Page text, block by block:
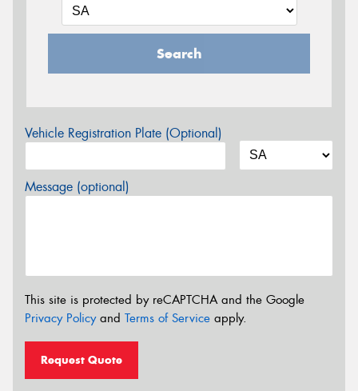
Search
Vehicle Registration Plate (Optional)
Message (optional)
This site is protected by reCAPTCHA and the Google
Privacy Policyand Terms of Service apply.
Request Quote